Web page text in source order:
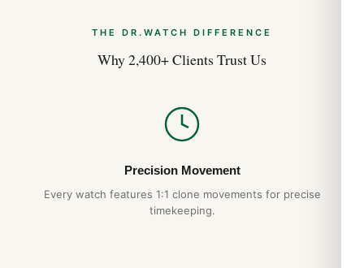
THE DR.WATCH DIFFERENCE
Why 2,400+ Clients Trust Us
Precision Movement
Every watch features 1:1 clone movements for precise
timekeeping.